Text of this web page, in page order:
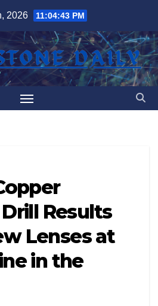
2026 11:04:43 PM
Results
Lenses at
in the